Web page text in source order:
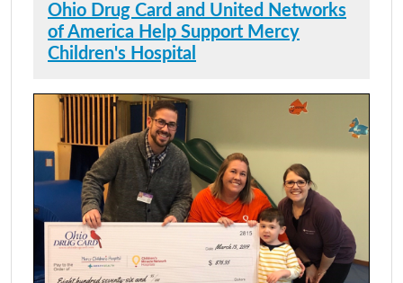
Ohio Drug Card and United Networks
of America Help Support Mercy
Children's Hospital